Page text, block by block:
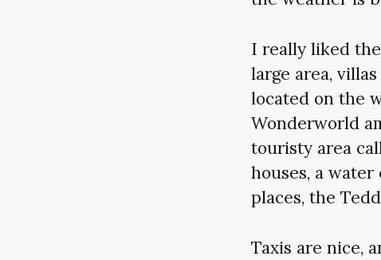
I really liked
large area,
located on the
Wonderworld
touristy area
houses, a water
places, the
Taxis are nice,